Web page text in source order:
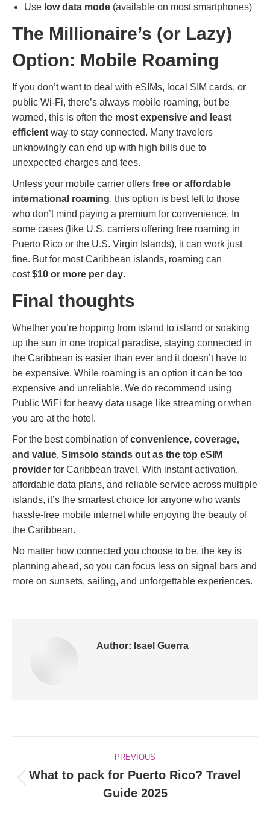
Use low data mode (available on most smartphones)
The Millionaire’s (or Lazy)
Option: Mobile Roaming
If you don’t want to deal with eSIMs, local SIM cards, or
public Wi-Fi, there’s always mobile roaming, but be
warned, this is often the most expensive and least
efficient way to stay connected. Many travelers
unknowingly can end up with high bills due to
unexpected charges and fees.
Unless your mobile carrier offers free or affordable
international roaming, this option is best left to those
who don’t mind paying a premium for convenience. In
some cases (like U.S. carriers offering free roaming in
Puerto Rico or the U.S. Virgin Islands), it can work just
fine. But for most Caribbean islands, roaming can
cost$10 or more per day.
Final thoughts
Whether you’re hopping from island to island or soaking
up the sun in one tropical paradise, staying connected in
the Caribbean is easier than ever and it doesn’t have to
be expensive. While roaming is an option it can be too
expensive and unreliable. We do recommend using
Public WiFi for heavy data usage like streaming or when
you are at the hotel.
For the best combination ofconvenience, coverage,
and value, Simsolo stands out as the top eSIM
provider for Caribbean travel. With instant activation,
affordable data plans, and reliable service across multiple
islands, it’s the smartest choice for anyone who wants
hassle-free mobile internet while enjoying the beauty of
the Caribbean.
No matter how connected you choose to be, the key is
planning ahead, so you can focus less on signal bars and
more on sunsets, sailing, and unforgettable experiences.
Author: Isael Guerra
navigation
PREVIOUS
post:
What to pack for Puerto Rico? Travel
Guide 2025